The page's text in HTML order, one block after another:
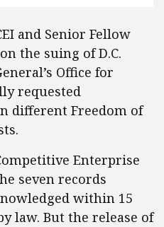
and Senior Fellow
the suing of D.C.
Office for
requested
different Freedom of
Enterprise
seven records
within 15
law. But the release of